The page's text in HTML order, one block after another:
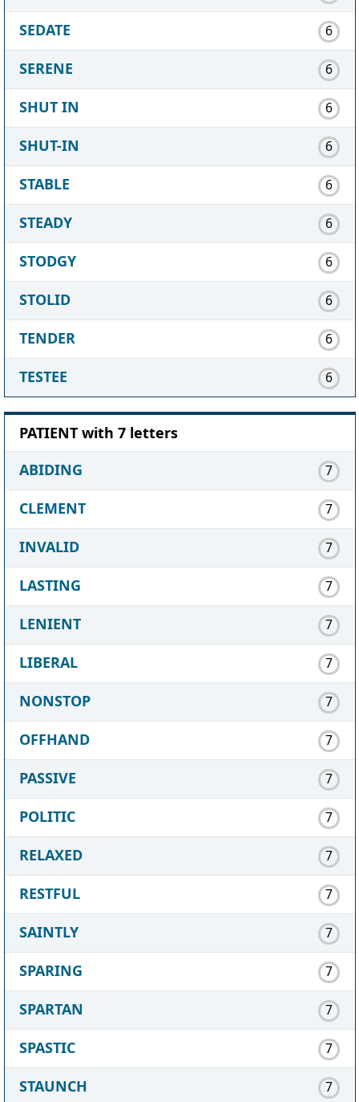
SEDATE 6
SERENE 6
SHUT IN 6
SHUT-IN 6
STABLE 6
STEADY 6
STODGY 6
STOLID 6
TENDER 6
TESTEE 6
PATIENT with 7 letters
ABIDING
7
CLEMENT 7
INVALID 7
LASTING 7
LENIENT 7
LIBERAL 7
NONSTOP 7
OFFHAND 7
PASSIVE 7
POLITIC 7
RELAXED 7
RESTFUL 7
SAINTLY 7
SPARING 7
SPARTAN 7
SPASTIC 7
STAUNCH 7